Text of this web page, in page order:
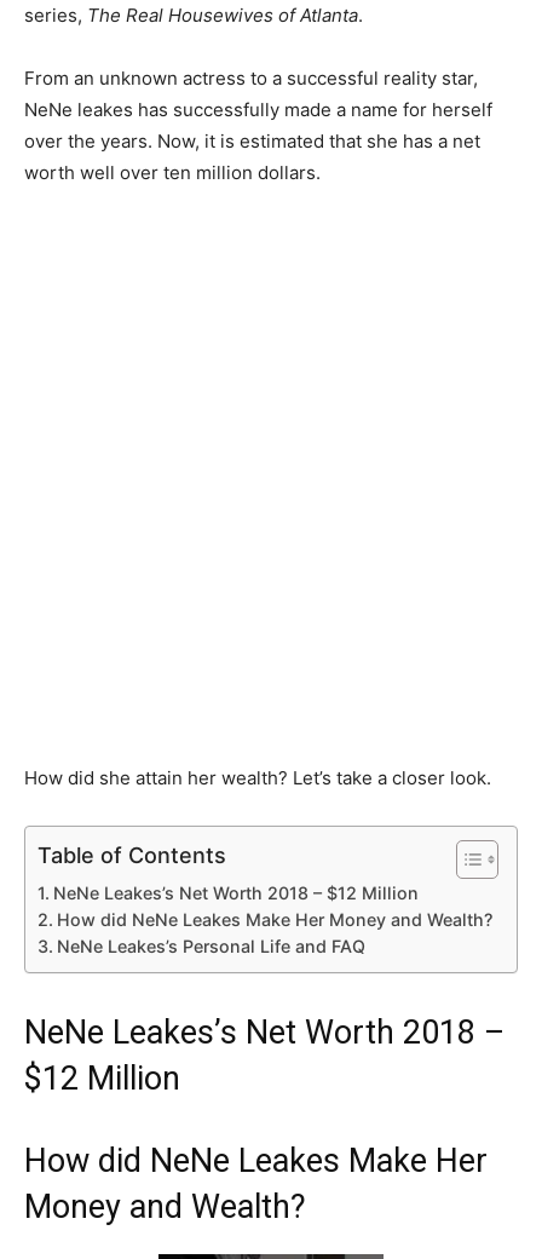
series, The Real Housewives of Atlanta.
From an unknown actress to a successful reality star,
NeNe leakes has successfully made a name for herself
over the years. Now, it is estimated that she has a net
worth well over ten million dollars.
How did she attain her wealth? Let’s take a closer look.
Table of Contents
NeNe Leakes’s Net Worth 2018 – $12 Million
How did NeNe Leakes Make Her Money and Wealth?
NeNe Leakes’s Personal Life and FAQ
NeNe Leakes’s Net Worth 2018 –
$12 Million
How did NeNe Leakes Make Her
Money and Wealth?